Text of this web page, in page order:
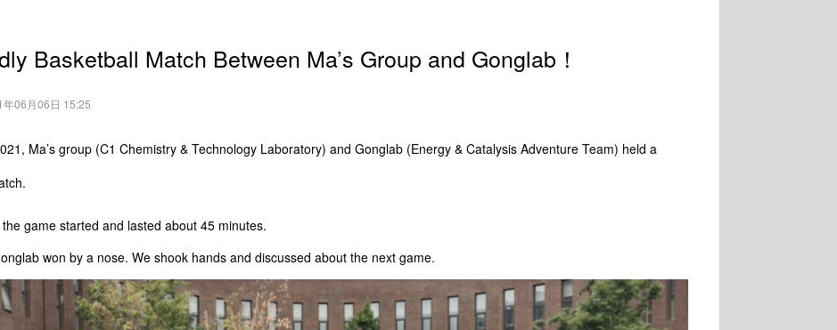
Basketball Match Between Ma’s Group and Gonglab！
年06月06日 15:25
Ma’s group (C1 Chemistry & Technology Laboratory) and Gonglab (Energy & Catalysis Adventure Team) held a
game started and lasted about 45 minutes.
won by a nose. We shook hands and discussed about the next game.